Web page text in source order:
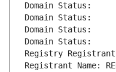
Domain Status:
Domain Status:
Domain Status:
Domain Status:
Registry Registrant
Registrant Name: